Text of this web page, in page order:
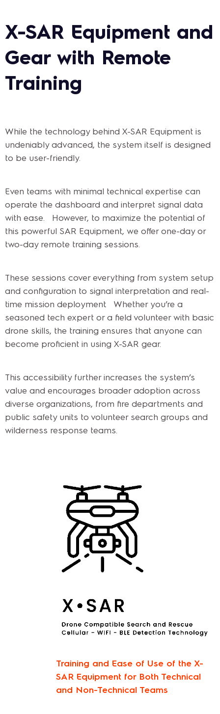
X-SAR Equipment and
Gear with Remote
Training
While the technology behind X-SAR Equipment is
undeniably advanced, the system itself is designed
to be user-friendly.
Even teams with minimal technical expertise can
operate the dashboard and interpret signal data
with ease. However, to maximize the potential of
this powerful SAR Equipment, we offer one-day or
two-day remote training sessions.
These sessions cover everything from system setup
and configuration to signal interpretation and real-
time mission deployment. Whether you’re a
seasoned tech expert or a field volunteer with basic
drone skills, the training ensures that anyone can
become proficient in using X-SAR gear.
This accessibility further increases the system’s
value and encourages broader adoption across
diverse organizations, from fire departments and
public safety units to volunteer search groups and
wilderness response teams.
Training and Ease of Use of the X-
SAR Equipment for Both Technical
and Non-Technical Teams